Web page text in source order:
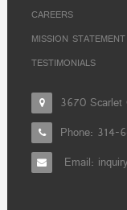
CAREERS
MISSION STATEMENT
TESTIMONIALS
3670 Scarlet
Phone: 314-
Email: